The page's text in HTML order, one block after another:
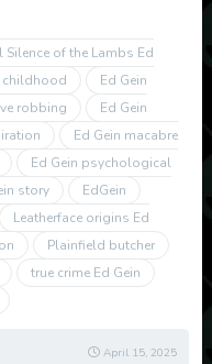
of the Lambs Ed
childhood
Ed Gein
robbing
Ed Gein
Ed Gein macabre
Ed Gein psychological
story
EdGein
Leatherface origins Ed
Plainfield butcher
true crime Ed Gein
April 15, 2025